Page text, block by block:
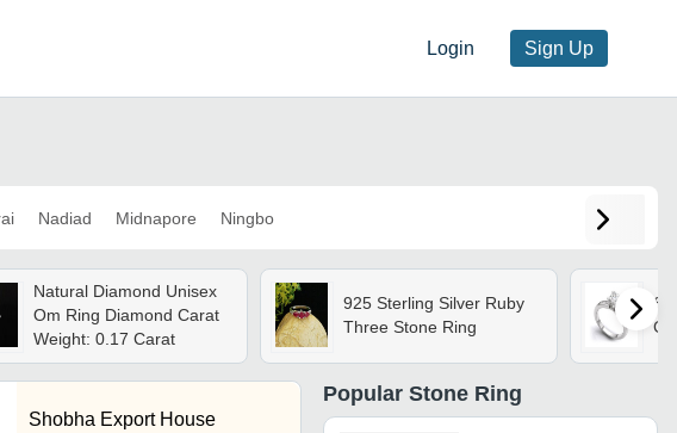
Login Sign Up
Nadiad Midnapore Ningbo
Natural Diamond Unisex
Om Ring Diamond Carat
Weight: 0.17 Carat
925 Sterling Silver Ruby
Three Stone Ring
Shobha Export House
Popular Stone Ring